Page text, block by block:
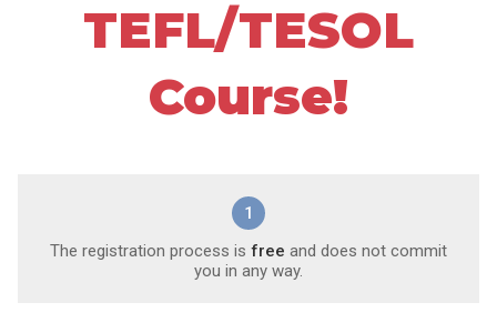
TEFL/TESOL
Course!
1
The registration process is free and does not commit
you in any way.